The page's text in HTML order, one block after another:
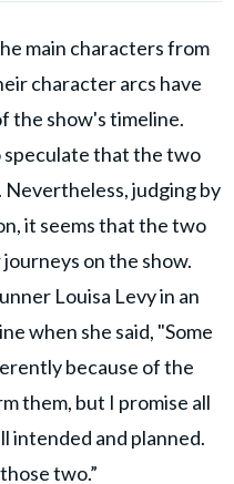
main characters from
character arcs have
the show's timeline.
speculate that the two
Nevertheless, judging by
it seems that the two
on the show.
Louisa Levy in an
when she said, "Some
because of the
them, but I promise all
intended and planned.
two.”